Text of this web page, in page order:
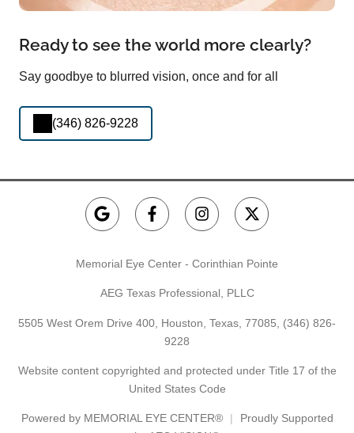
Ready to see the world more clearly?
Say goodbye to blurred vision, once and for all
(346) 826-9228
Memorial Eye Center - Corinthian Pointe
AEG Texas Professional, PLLC
5505 West Orem Drive 400, Houston, Texas, 77085, (346) 826-
9228
Website content copyrighted and protected under Title 17 of the
United States Code
Powered by MEMORIAL EYE CENTER®
Proudly Supported